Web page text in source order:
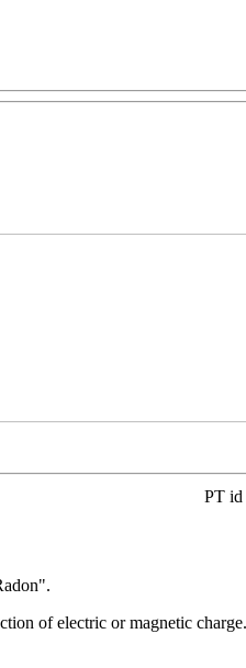
PT id
of electric or magnetic